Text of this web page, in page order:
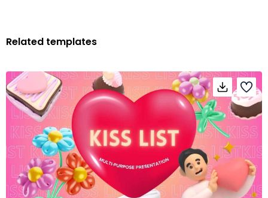
Related templates